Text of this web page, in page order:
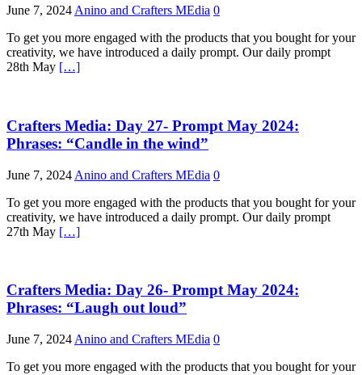
June 7, 2024 Anino and Crafters MEdia 0
To get you more engaged with the products that you bought for your
creativity, we have introduced a daily prompt. Our daily prompt
28th May […]
Crafters Media: Day 27- Prompt May 2024:
Phrases: “Candle in the wind”
June 7, 2024 Anino and Crafters MEdia 0
To get you more engaged with the products that you bought for your
creativity, we have introduced a daily prompt. Our daily prompt
27th May […]
Crafters Media: Day 26- Prompt May 2024:
Phrases: “Laugh out loud”
June 7, 2024 Anino and Crafters MEdia 0
To get you more engaged with the products that you bought for your